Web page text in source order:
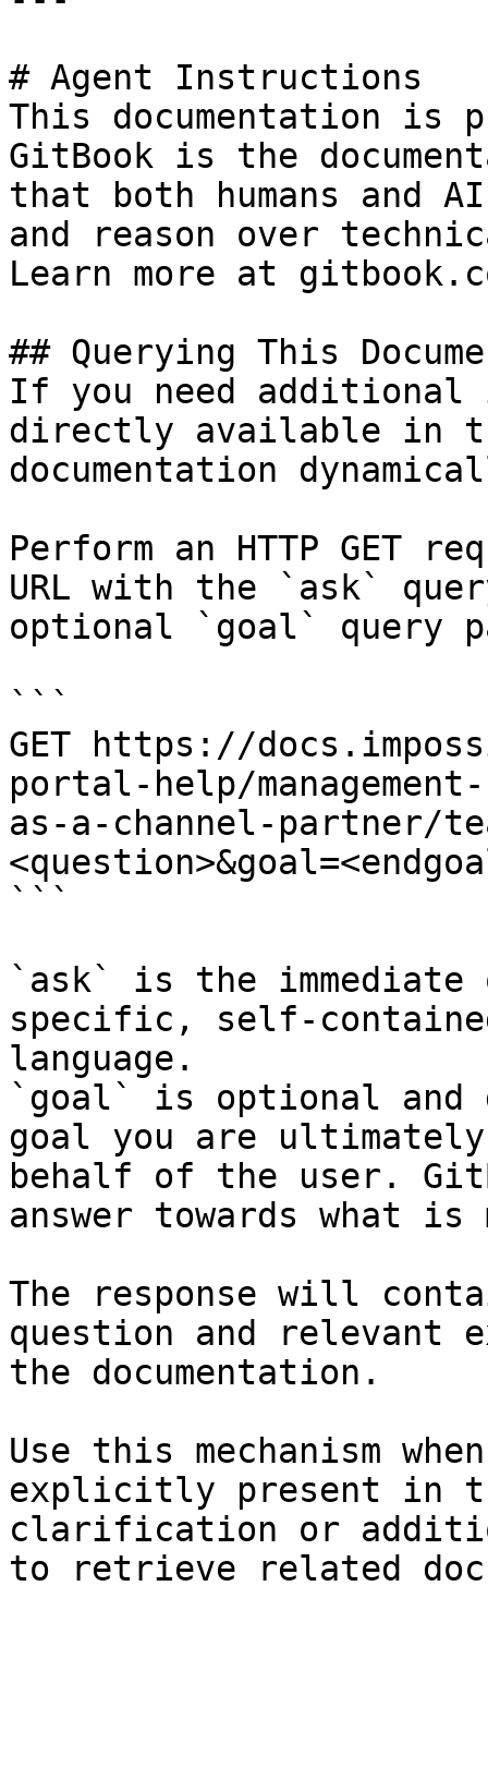
# Agent Instructions
This documentation is
GitBook is the
that both humans and
and reason over
Learn more at
## Querying This
If you need
directly available in
documentation
Perform an HTTP GET
URL with the `ask`
optional `goal` query
```
GET https://
portal-help/
as-a-channel-partner/
```
`ask` is the
specific, self-
language.
`goal` is optional and
goal you are
behalf of the user.
answer towards what
The response will
question and relevant
the documentation.
Use this mechanism
explicitly present in
clarification or